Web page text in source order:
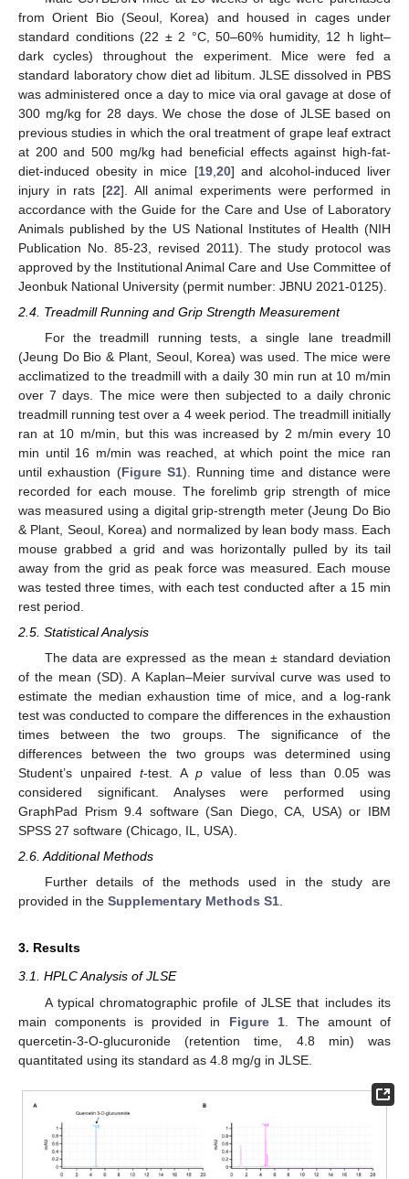
from Orient Bio (Seoul, Korea) and housed in cages under
standard conditions (22 ± 2 °C, 50–60% humidity, 12 h light–
dark cycles) throughout the experiment. Mice were fed a
standard laboratory chow diet ad libitum. JLSE dissolved in PBS
was administered once a day to mice via oral gavage at dose of
300 mg/kg for 28 days. We chose the dose of JLSE based on
previous studies in which the oral treatment of grape leaf extract
at 200 and 500 mg/kg had beneficial effects against high-fat-
diet-induced obesity in mice [19, 20] and alcohol-induced liver
injury in rats [22]. All animal experiments were performed in
accordance with the Guide for the Care and Use of Laboratory
Animals published by the US National Institutes of Health (NIH
Publication No. 85-23, revised 2011). The study protocol was
approved by the Institutional Animal Care and Use Committee of
Jeonbuk National University (permit number: JBNU 2021-0125).
2.4. Treadmill Running and Grip Strength Measurement
For the treadmill running tests, a single lane treadmill
(Jeung Do Bio & Plant, Seoul, Korea) was used. The mice were
acclimatized to the treadmill with a daily 30 min run at 10 m/min
over 7 days. The mice were then subjected to a daily chronic
treadmill running test over a 4 week period. The treadmill initially
ran at 10 m/min, but this was increased by 2 m/min every 10
min until 16 m/min was reached, at which point the mice ran
until exhaustion (Figure S1). Running time and distance were
recorded for each mouse. The forelimb grip strength of mice
was measured using a digital grip-strength meter (Jeung Do Bio
& Plant, Seoul, Korea) and normalized by lean body mass. Each
mouse grabbed a grid and was horizontally pulled by its tail
away from the grid as peak force was measured. Each mouse
was tested three times, with each test conducted after a 15 min
rest period.
2.5. Statistical Analysis
The data are expressed as the mean ± standard deviation
of the mean (SD). A Kaplan–Meier survival curve was used to
estimate the median exhaustion time of mice, and a log-rank
test was conducted to compare the differences in the exhaustion
times between the two groups. The significance of the
differences between the two groups was determined using
Student’s unpaired t-test. A p value of less than 0.05 was
considered significant. Analyses were performed using
GraphPad Prism 9.4 software (San Diego, CA, USA) or IBM
SPSS 27 software (Chicago, IL, USA).
2.6. Additional Methods
Further details of the methods used in the study are
provided in the Supplementary Methods S1.
3. Results
3.1. HPLC Analysis of JLSE
A typical chromatographic profile of JLSE that includes its
main components is provided in Figure 1. The amount of
quercetin-3-O-glucuronide (retention time, 4.8 min) was
quantitated using its standard as 4.8 mg/g in JLSE.